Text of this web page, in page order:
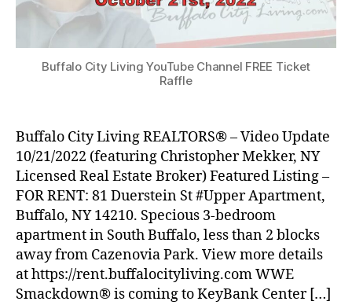
Raffle
Buffalo City Living YouTube Channel FREE Ticket
Raffle
Buffalo City Living REALTORS® – Video Update
10/21/2022 (featuring Christopher Mekker, NY
Licensed Real Estate Broker) Featured Listing –
FOR RENT: 81 Duerstein St #Upper Apartment,
Buffalo, NY 14210. Specious 3-bedroom
apartment in South Buffalo, less than 2 blocks
away from Cazenovia Park. View more details
at https://rent.buffalocityliving.com WWE
Smackdown® is coming to KeyBank Center […]